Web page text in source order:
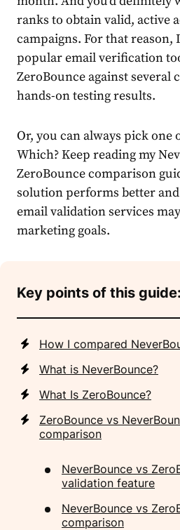
ranks to obtain valid, active
campaigns. For that reason,
popular email verification
ZeroBounce against several
hands-on testing results.
Or, you can always pick one
Which? Keep reading my
ZeroBounce comparison
solution performs better
email validation services
marketing goals.
Key points of this guide:
How I compared
What is NeverBounce?
What Is ZeroBounce?
ZeroBounce vs
comparison
NeverBounce vs
validation feature
NeverBounce vs
comparison